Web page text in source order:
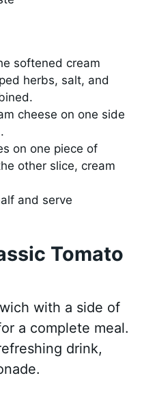
softened cream
herbs, salt, and
cheese on one side
on one piece of
other slice, cream
and serve
Tomato
with a side of
a complete meal.
drink,